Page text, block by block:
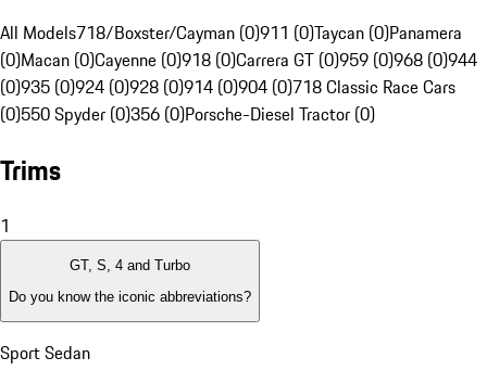
All Models718/Boxster/Cayman (0)911 (0)Taycan (0)Panamera
(0)Macan (0)Cayenne (0)918 (0)Carrera GT (0)959 (0)968 (0)944
(0)935 (0)924 (0)928 (0)914 (0)904 (0)718 Classic Race Cars
(0)550 Spyder (0)356 (0)Porsche-Diesel Tractor (0)
Trims
1
GT, S, 4 and Turbo
Do you know the iconic abbreviations?
Sport Sedan